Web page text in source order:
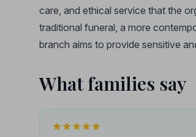
care, and ethical service that the
traditional funeral, a more
branch aims to provide sensitive
What families say